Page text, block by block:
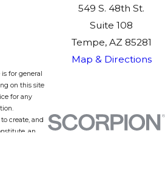
549 S. 48th St.
Suite 108
Tempe, AZ 85281
Map & Directions
for general
on this site
for any
create, and
an